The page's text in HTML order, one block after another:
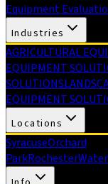
Equipment
Industries
AGRICULTURAL
EQUIPMENT
SOLUTIONS
EQUIPMENT
Locations
SyracuseOrchard
ParkRochester